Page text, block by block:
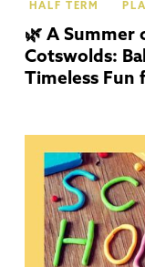
HALF TERM
🌿 A
Cotswolds:
Timeless Fun